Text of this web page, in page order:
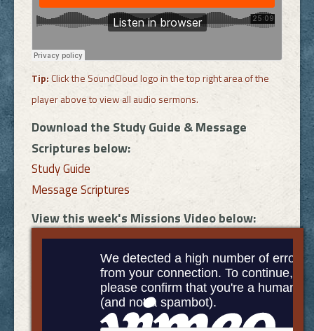
Tip:Click the SoundCloud logo in the top right area of the
player above to view all audio sermons.
Download the Study Guide & Message
Scriptures below:
Study Guide
Message Scriptures
View this week's Missions Video below: